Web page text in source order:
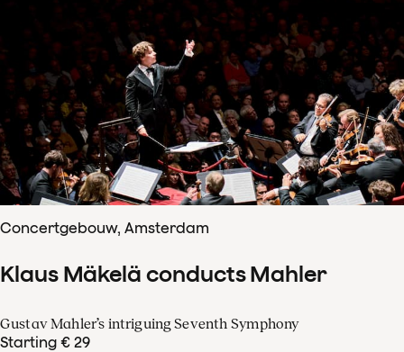
Concertgebouw, Amsterdam
Klaus Mäkelä conducts Mahler
Gustav Mahler’s intriguing Seventh Symphony
Starting € 29